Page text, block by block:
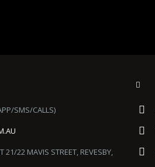
SMS/CALLS)
21/22 MAVIS STREET, REVESBY,